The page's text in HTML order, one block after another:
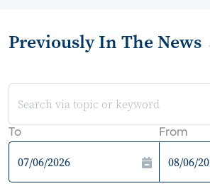
Previously In The News
To From